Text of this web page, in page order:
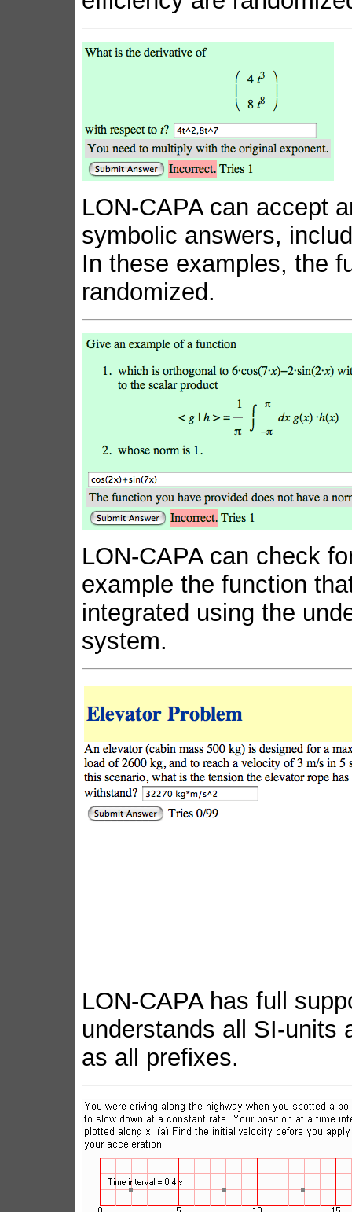
LON-CAPA can accept
symbolic answers,
In these examples, the
randomized.
LON-CAPA can check
example the function
integrated using the
system.
LON-CAPA has full
understands all SI-units
as all prefixes.